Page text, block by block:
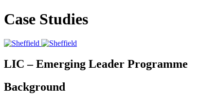
Case Studies
LIC – Emerging Leader Programme
Background